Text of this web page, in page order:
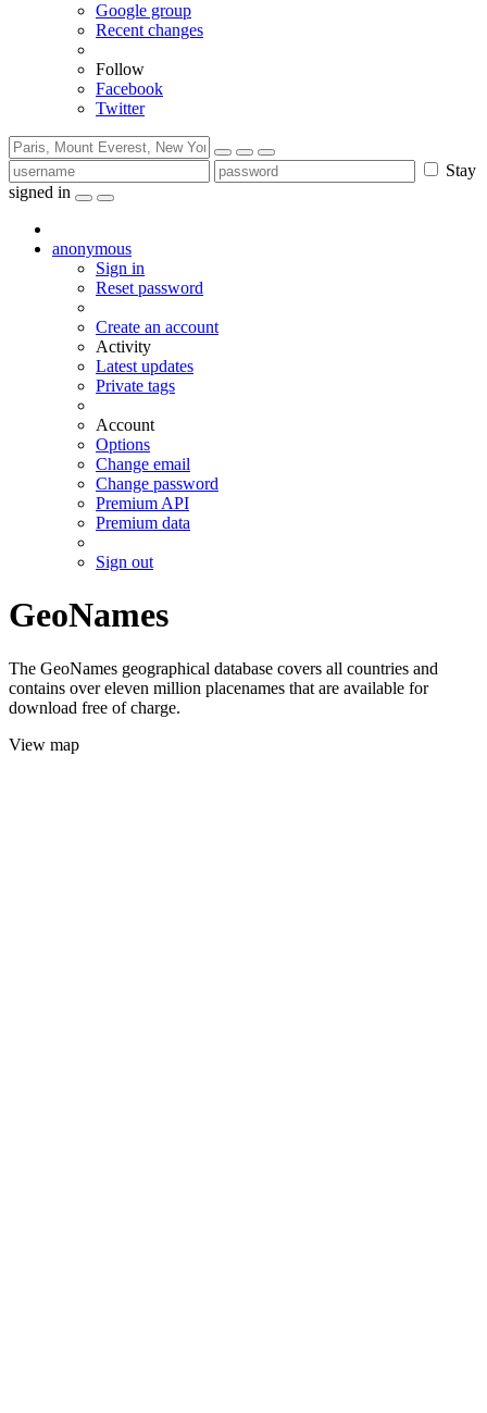
Google group
Recent changes
Follow
Facebook
Twitter
Stay
signed in
anonymous
Sign in
Reset password
Create an account
Activity
Latest updates
Private tags
Account
Options
Change email
Change password
Premium API
Premium data
Sign out
GeoNames
The GeoNames geographical database covers all countries and
contains over eleven million placenames that are available for
download free of charge.
View map